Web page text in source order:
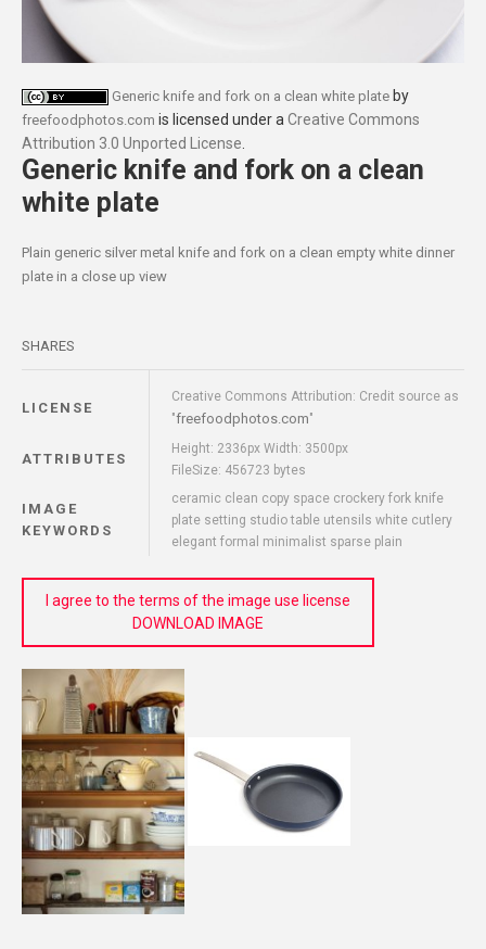
Generic knife and fork on a clean white plate by
freefoodphotos.com is licensed under a Creative Commons
Attribution 3.0 Unported License
Generic knife and fork on a clean
white plate
Plain generic silver metal knife and fork on a clean empty white dinner
plate in a close up view
SHARES
LICENSE
Creative Commons Attribution: Credit source as
"freefoodphotos.com"
ATTRIBUTES
Height: 2336px Width: 3500px
FileSize: 456723 bytes
IMAGE
KEYWORDS
ceramic clean copy space crockery fork knife
plate setting studio table utensils white cutlery
elegant formal minimalist sparse plain
I agree to the terms of the image use license
DOWNLOAD IMAGE